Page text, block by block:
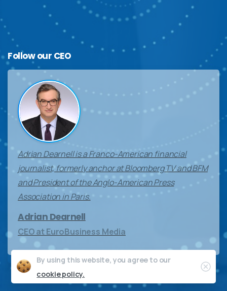
Follow our CEO
Adrian Dearnell is a Franco-American financial
journalist, formerly anchor at Bloomberg TV and BFM
and President of the Anglo-American Press
Association in Paris.
Adrian Dearnell
CEO at EuroBusiness Media
By using this website, you agree to our
cookie policy.